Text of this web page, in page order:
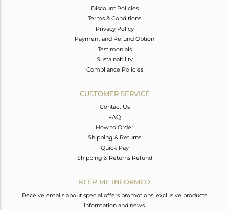
Discount Policies
Terms & Conditions
Privacy Policy
Payment and Refund Option
Testimonials
Sustainability
Compliance Policies
CUSTOMER SERVICE
Contact Us
FAQ
How to Order
Shipping & Returns
Quick Pay
Shipping & Returns Refund
KEEP ME INFORMED
Receive emails about special offers promotions, exclusive products
information and news.